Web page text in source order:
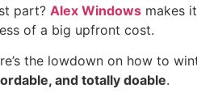
part? Alex Windows makes
of a big upfront cost.
the lowdown on how to
and totally doable.